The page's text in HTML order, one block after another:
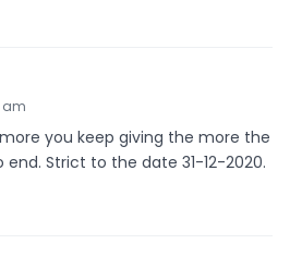
am
you keep giving the more the
end. Strict to the date 31-12-2020.